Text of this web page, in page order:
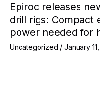
Epiroc releases
drill rigs: Compact
power needed for
Uncategorized / January